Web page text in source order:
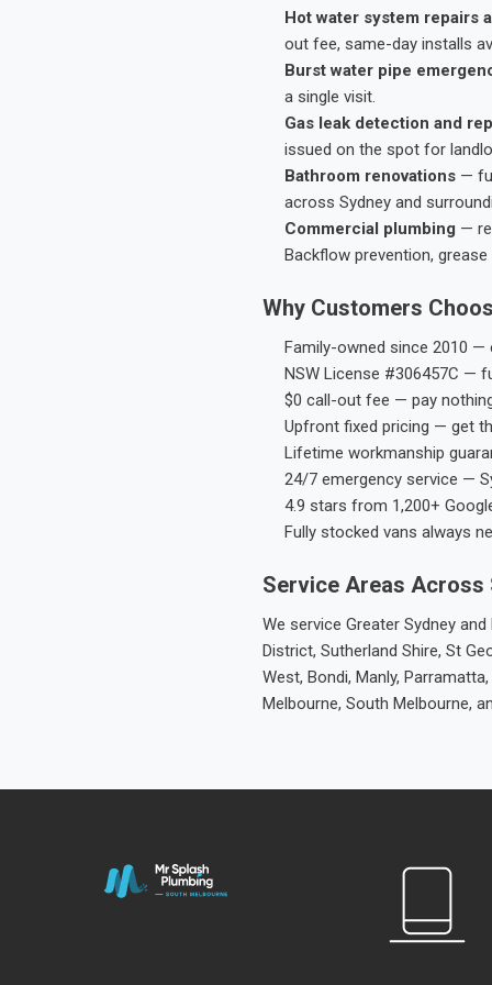
Hot water system repairs
out fee, same-day installs
Burst water pipe
a single visit.
Gas leak detection and
issued on the spot for
Bathroom renovations —
across Sydney and
Commercial plumbing —
Backflow prevention,
Why Customers
Family-owned since 2010 —
NSW License #306457C —
$0 call-out fee — pay
Upfront fixed pricing — get
Lifetime workmanship
24/7 emergency service —
4.9 stars from 1,200+
Fully stocked vans always
Service Areas Across
We service Greater Sydney
District, Sutherland Shire, St
West, Bondi, Manly,
Melbourne, South Melbourne,